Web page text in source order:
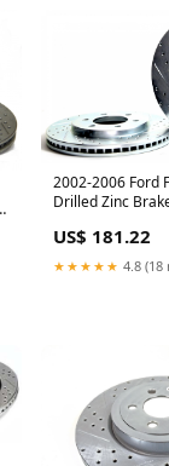
2002-2006 Ford
Drilled Zinc
US$ 181.22
★★★★★ 4.8 (18